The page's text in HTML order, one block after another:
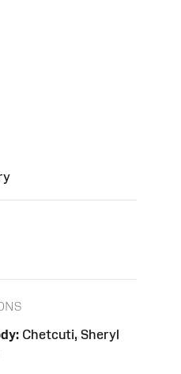
Chetcuti, Sheryl